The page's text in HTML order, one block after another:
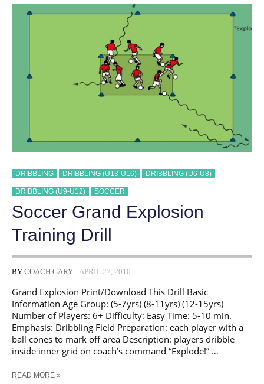
DRIBBLING DRIBBLING (U13-U16) DRIBBLING (U6-U8)
DRIBBLING (U9-U12) SOCCER
Soccer Grand Explosion
Training Drill
BY COACH GARY APRIL 27, 2010
Grand Explosion Print/Download This Drill Basic
Information Age Group: (5-7yrs) (8-11yrs) (12-15yrs)
Number of Players: 6+ Difficulty: Easy Time: 5-10 min.
Emphasis: Dribbling Field Preparation: each player with a
ball cones to mark off area Description: players dribble
inside inner grid on coach’s command “Explode!” …
SOCCER
READ MORE »